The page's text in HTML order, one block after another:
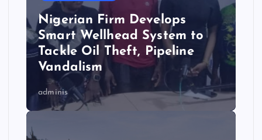
Nigerian Firm Develops
Smart Wellhead System to
Tackle Oil Theft, Pipeline
Vandalism
adminis